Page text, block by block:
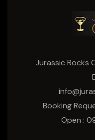
Jurassic Rocks
Booking
Open :